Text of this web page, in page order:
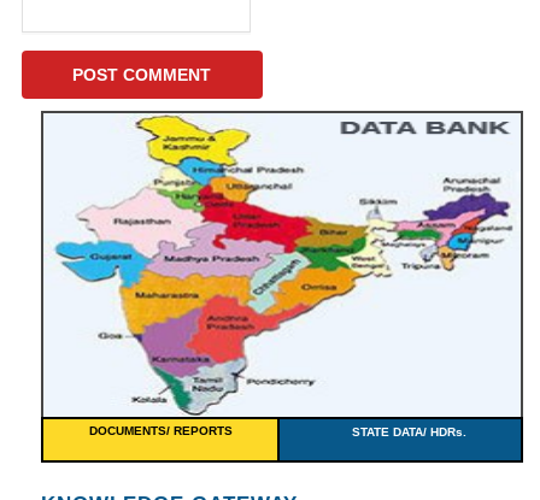
DOCUMENTS/ REPORTS STATE DATA/ HDRs.